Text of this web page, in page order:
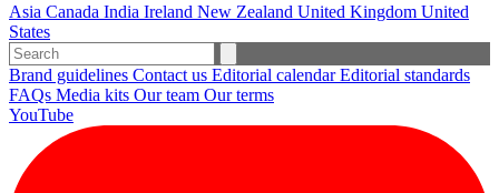
Asia Canada India Ireland New Zealand United Kingdom United
States
Brand guidelines Contact us Editorial calendarEditorial standards
FAQs Media kits Our team Our terms
YouTube